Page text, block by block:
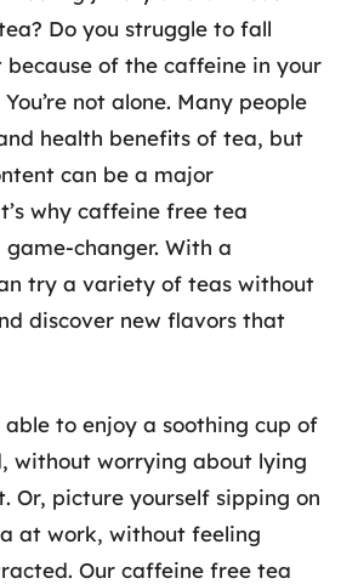
Do you struggle to fall
of the caffeine in your
not alone. Many people
health benefits of tea, but
can be a major
why caffeine free tea
game-changer. With a
try a variety of teas without
discover new flavors that
to enjoy a soothing cup of
without worrying about lying
Or, picture yourself sipping on
at work, without feeling
Our caffeine free tea